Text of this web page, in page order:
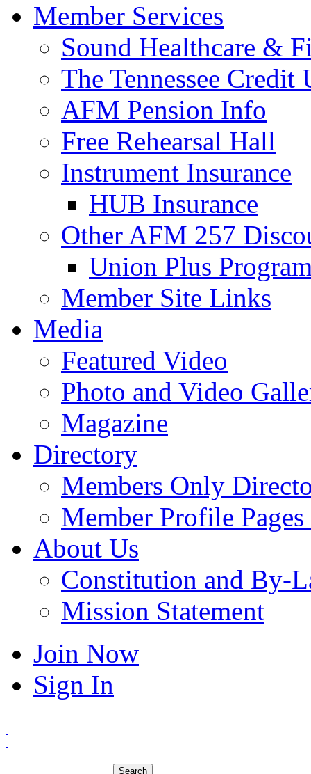
Member Services
Sound Healthcare &
The Tennessee Credit
AFM Pension Info
Free Rehearsal Hall
Instrument Insurance
HUB Insurance
Other AFM 257
Union Plus
Member Site Links
Media
Featured Video
Photo and Video
Magazine
Directory
Members Only
Member Profile
About Us
Constitution and By-
Mission Statement
Join Now
Sign In